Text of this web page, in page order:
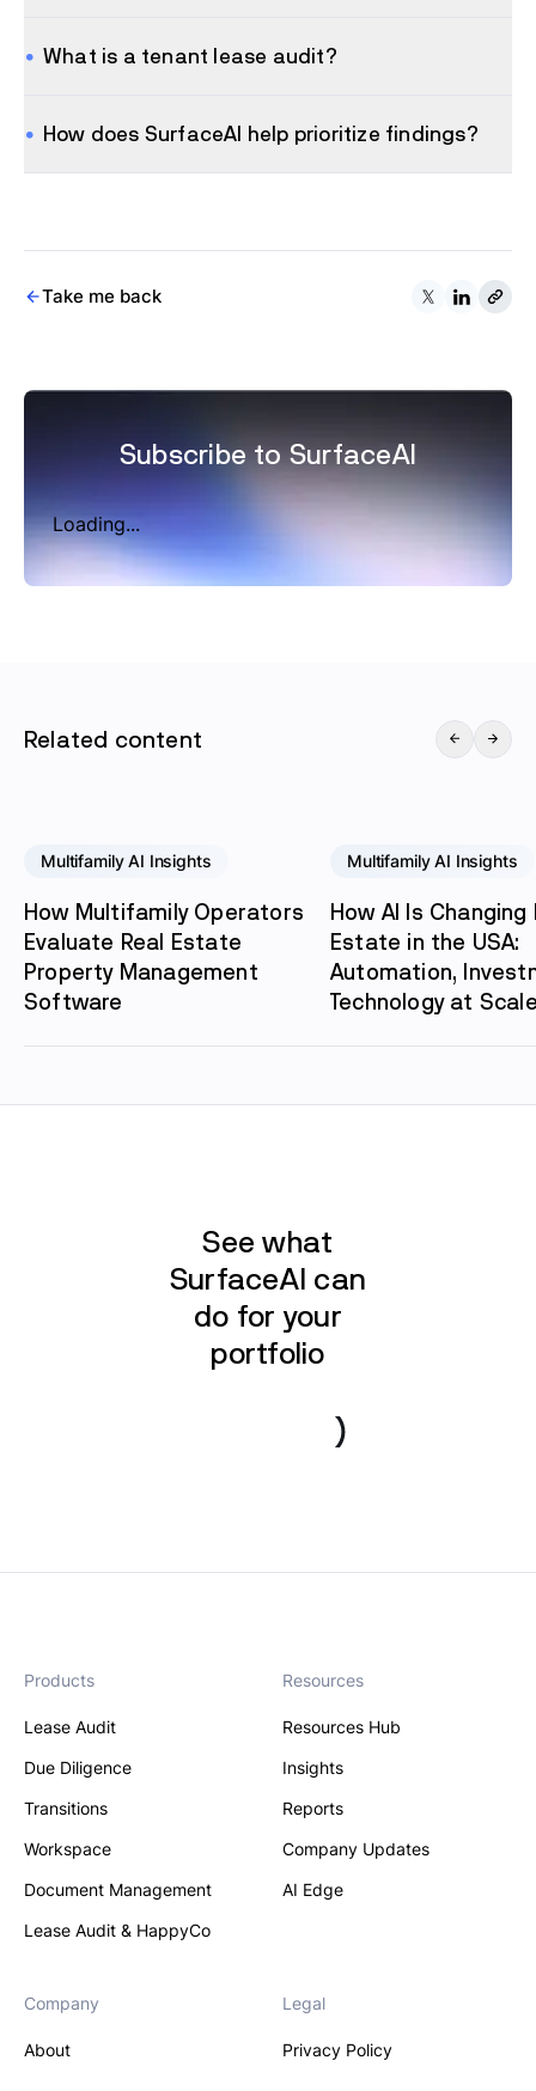
What is a tenant lease audit?
How does SurfaceAI help prioritize findings?
Take me back
Subscribe to SurfaceAI
Loading...
Related content
Multifamily AI Insights
How Multifamily Operators
Evaluate Real Estate
Property Management
Software
Multifamily AI Insights
How AI Is Changing
Estate in the USA:
Automation,
Technology at
See what
SurfaceAI can
do for your
portfolio
Products
Lease Audit
Due Diligence
Transitions
Workspace
Document Management
Lease Audit & HappyCo
Resources
Resources Hub
Insights
Reports
Company Updates
AI Edge
Company
About
Legal
Privacy Policy